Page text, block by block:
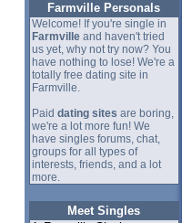
Farmville Personals
Welcome! If you're single in
Farmvilleand haven't tried
us yet, why not try now? You
have nothing to lose! We're a
totally free dating site in
Farmville.
Paid dating sites are boring,
we're a lot more fun! We
have singles forums, chat,
groups for all types of
interests, friends, and a lot
more.
Meet Singles